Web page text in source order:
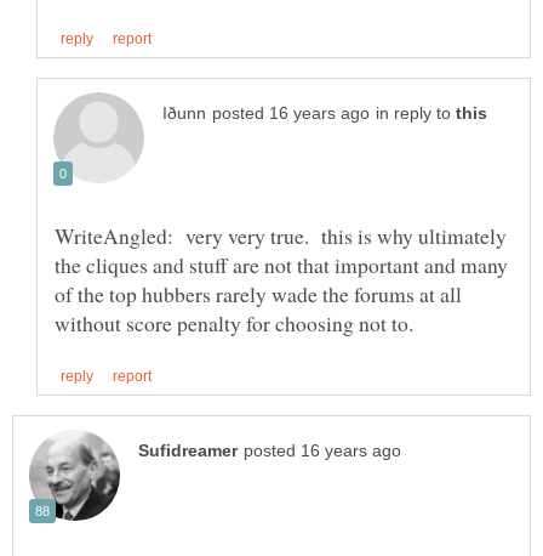
in reply to
WriteAngled: very very true. this is why ultimately
the cliques and stuff are not that important and many
of the top hubbers rarely wade the forums at all